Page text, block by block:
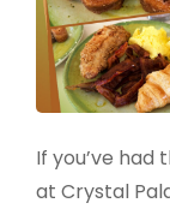
If you’ve had
at Crystal